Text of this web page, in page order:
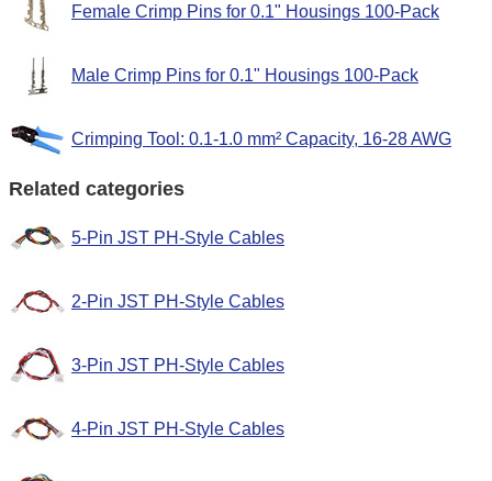
Female Crimp Pins for 0.1" Housings 100-Pack
Male Crimp Pins for 0.1" Housings 100-Pack
Crimping Tool: 0.1-1.0 mm² Capacity, 16-28 AWG
Related categories
5-Pin JST PH-Style Cables
2-Pin JST PH-Style Cables
3-Pin JST PH-Style Cables
4-Pin JST PH-Style Cables